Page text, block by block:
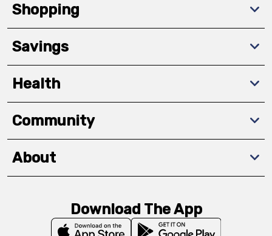
Shopping
Savings
Health
Community
About
Download The App